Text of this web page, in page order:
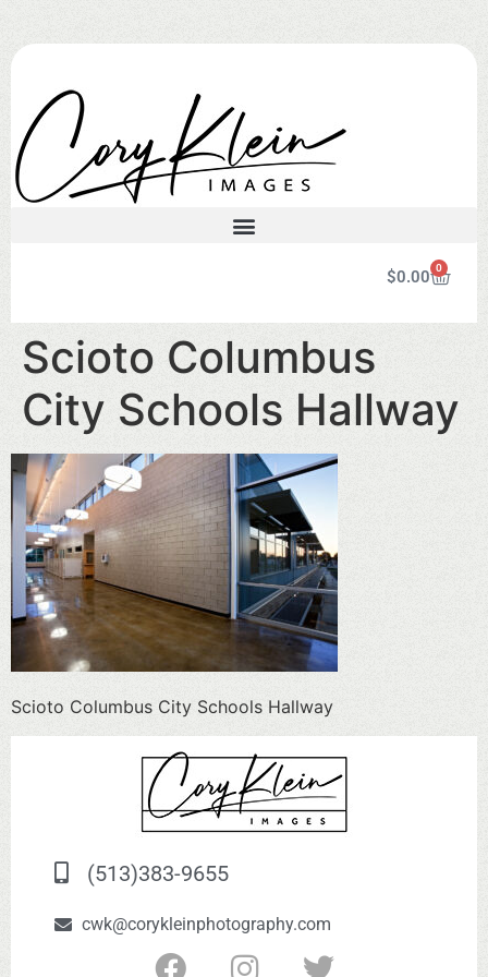
$0.00 0
Scioto Columbus
City Schools Hallway
Scioto Columbus City Schools Hallway
(513)383-9655
cwk@corykleinphotography.com